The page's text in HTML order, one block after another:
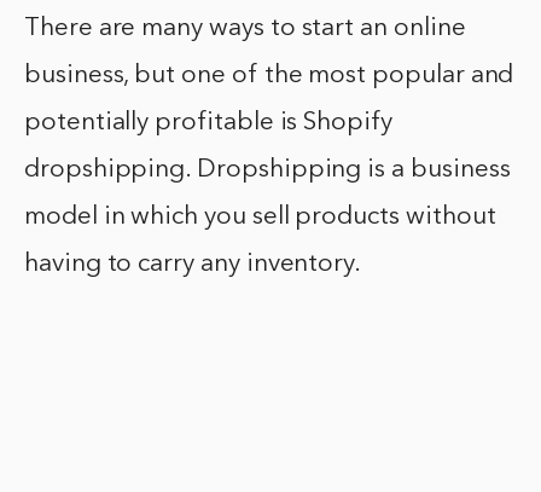
There are many ways to start an online
business, but one of the most popular and
potentially profitable is Shopify
dropshipping. Dropshipping is a business
model in which you sell products without
having to carry any inventory.